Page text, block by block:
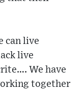
can live
live
We have
together